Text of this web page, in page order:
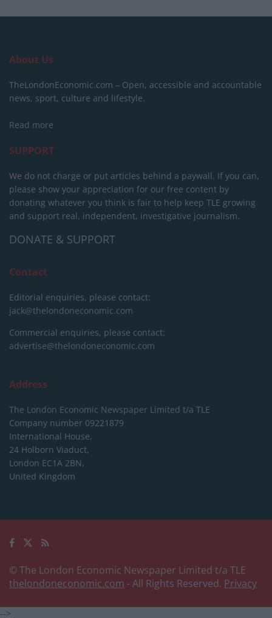
About Us
TheLondonEconomic.com – Open, accessible and accountable
news, sport, culture and lifestyle.
Read more
SUPPORT
We do not charge or put articles behind a paywall. If you can,
please show your appreciation for our free content by
donating whatever you think is fair to help keep TLE growing
and support real, independent, investigative journalism.
DONATE & SUPPORT
Contact
Editorial enquiries, please contact:
jack@thelondoneconomic.com
Commercial enquiries, please contact:
advertise@thelondoneconomic.com
Address
The London Economic Newspaper Limited t/a TLE
Company number 09221879
International House,
24 Holborn Viaduct,
London EC1A 2BN,
United Kingdom
© The London Economic Newspaper Limited t/a TLE
thelondoneconomic.com - All Rights Reserved. Privacy
-->